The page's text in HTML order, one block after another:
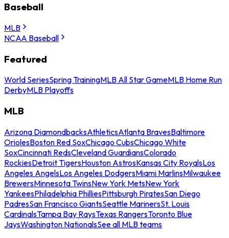
Baseball
MLB
NCAA Baseball
Featured
World SeriesSpring TrainingMLB All Star GameMLB Home Run
DerbyMLB Playoffs
MLB
Arizona DiamondbacksAthleticsAtlanta BravesBaltimore
OriolesBoston Red SoxChicago CubsChicago White
SoxCincinnati RedsCleveland GuardiansColorado
RockiesDetroit TigersHouston AstrosKansas City RoyalsLos
Angeles AngelsLos Angeles DodgersMiami MarlinsMilwaukee
BrewersMinnesota TwinsNew York MetsNew York
YankeesPhiladelphia PhilliesPittsburgh PiratesSan Diego
PadresSan Francisco GiantsSeattle MarinersSt. Louis
CardinalsTampa Bay RaysTexas RangersToronto Blue
JaysWashington NationalsSee all MLB teams